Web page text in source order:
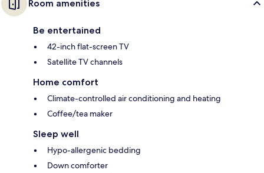
Room amenities
Be entertained
42-inch flat-screen TV
Satellite TV channels
Home comfort
Climate-controlled air conditioning and heating
Coffee/tea maker
Sleep well
Hypo-allergenic bedding
Down comforter